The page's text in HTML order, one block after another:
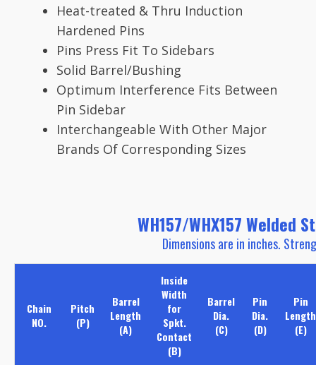
Heat-treated & Thru Induction
Hardened Pins
Pins Press Fit To Sidebars
Solid Barrel/Bushing
Optimum Interference Fits Between
Pin Sidebar
Interchangeable With Other Major
Brands Of Corresponding Sizes
WH157/WHX157 Welded
Dimensions are in inches.
Chain
NO.
Pitch
(P)
Barrel
Length
(A)
Inside
Width
for
Spkt.
Contact
(B)
Barrel
Dia.
(C)
Pin
Dia.
(D)
Pin
Length
(E)